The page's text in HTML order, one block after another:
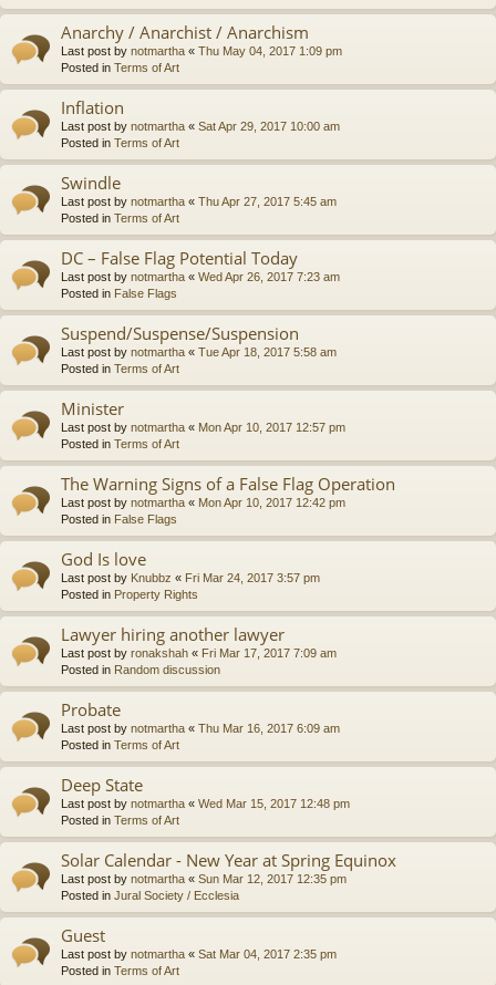
Anarchy / Anarchist / Anarchism
Last post by notmartha « Thu May 04, 2017 1:09 pm
Posted in Terms of Art
Inflation
Last post by notmartha « Sat Apr 29, 2017 10:00 am
Posted in Terms of Art
Swindle
Last post by notmartha « Thu Apr 27, 2017 5:45 am
Posted in Terms of Art
DC – False Flag Potential Today
Last post by notmartha « Wed Apr 26, 2017 7:23 am
Posted in False Flags
Suspend/Suspense/Suspension
Last post by notmartha « Tue Apr 18, 2017 5:58 am
Posted in Terms of Art
Minister
Last post by notmartha « Mon Apr 10, 2017 12:57 pm
Posted in Terms of Art
The Warning Signs of a False Flag Operation
Last post by notmartha « Mon Apr 10, 2017 12:42 pm
Posted in False Flags
God Is love
Last post by Knubbz « Fri Mar 24, 2017 3:57 pm
Posted in Property Rights
Lawyer hiring another lawyer
Last post by ronakshah « Fri Mar 17, 2017 7:09 am
Posted in Random discussion
Probate
Last post by notmartha « Thu Mar 16, 2017 6:09 am
Posted in Terms of Art
Deep State
Last post by notmartha « Wed Mar 15, 2017 12:48 pm
Posted in Terms of Art
Solar Calendar - New Year at Spring Equinox
Last post by notmartha « Sun Mar 12, 2017 12:35 pm
Posted in Jural Society / Ecclesia
Guest
Last post by notmartha « Sat Mar 04, 2017 2:35 pm
Posted in Terms of Art